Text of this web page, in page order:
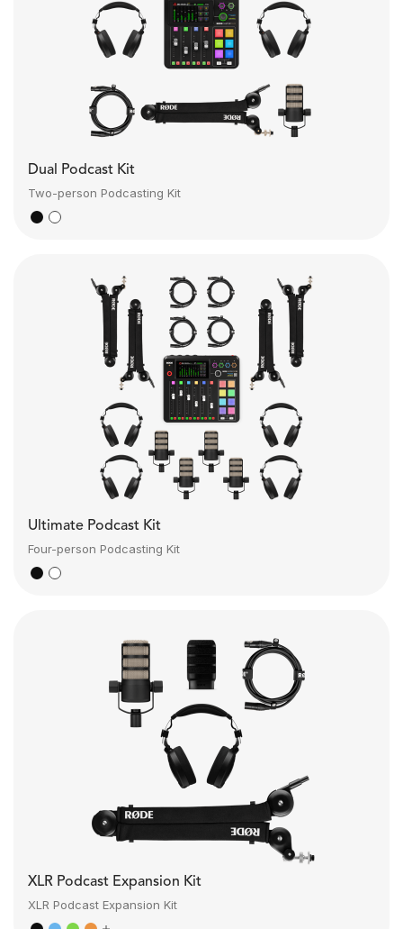
Dual Podcast Kit
Two-person Podcasting Kit
Ultimate Podcast Kit
Four-person Podcasting Kit
XLR Podcast Expansion Kit
XLR Podcast Expansion Kit